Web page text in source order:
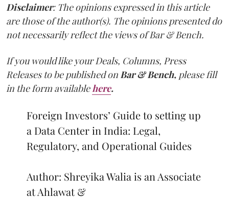
Disclaimer: The opinions expressed in this article
are those of the author(s). The opinions presented do
not necessarily reflect the views of Bar & Bench.
If you would like your Deals, Columns, Press
Releases to be published on Bar & Bench, please fill
in the form available here.
Foreign Investors’ Guide to setting up
a Data Center in India: Legal,
Regulatory, and Operational Guides
Author: Shreyika Walia is an Associate
at Ahlawat &